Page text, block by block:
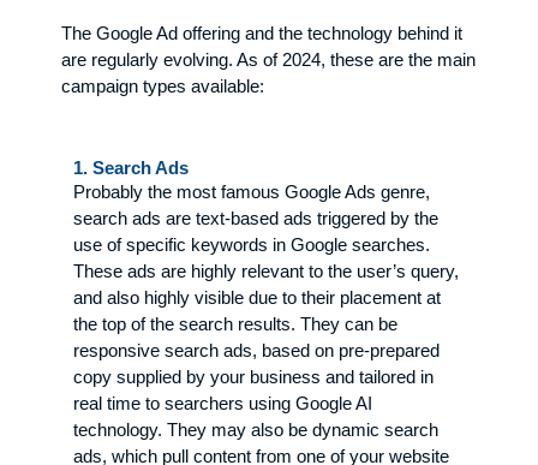
The Google Ad offering and the technology behind it
are regularly evolving. As of 2024, these are the main
campaign types available:
1. Search Ads
Probably the most famous Google Ads genre,
search ads are text-based ads triggered by the
use of specific keywords in Google searches.
These ads are highly relevant to the user’s query,
and also highly visible due to their placement at
the top of the search results. They can be
responsive search ads, based on pre-prepared
copy supplied by your business and tailored in
real time to searchers using Google AI
technology. They may also be dynamic search
ads, which pull content from one of your website